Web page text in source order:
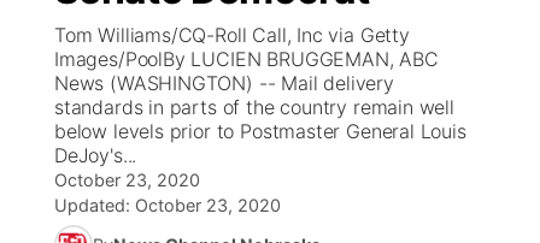
News Team
Calendar
Obituaries
Coach Interviews
Rankings
NCN Sports
Listen Live
Scoreboard
Athlete of the Month
Watch Live
TV Program Guide
Promos
Future of Nebraska
Community Features
Tom Williams/CQ-Roll Call, Inc via Getty
Images/PoolBy LUCIEN BRUGGEMAN, ABC
News (WASHINGTON) -- Mail delivery
standards in parts of the country remain well
below levels prior to Postmaster General Louis
DeJoy's...
October 23, 2020
Updated: October 23, 2020